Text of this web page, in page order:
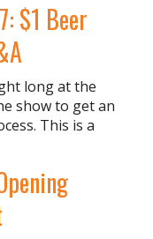
$1 Beer
long at the
show to get an
This is a